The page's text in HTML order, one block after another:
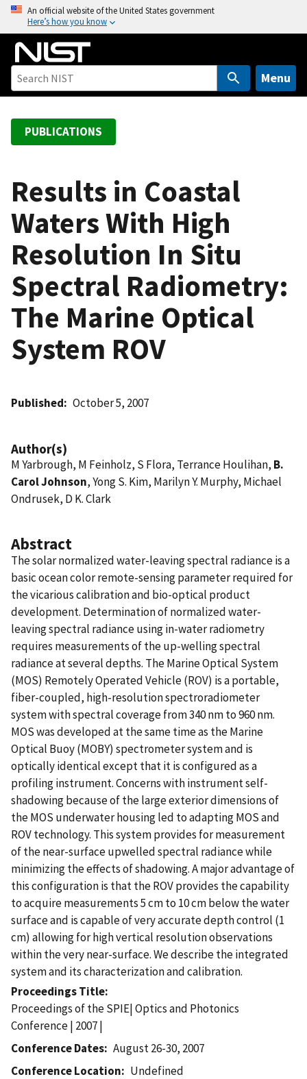
o
An official website of the United States government
Here’s how you know
Menu
PUBLICATIONS
Results in Coastal
Waters With High
Resolution In Situ
Spectral Radiometry:
The Marine Optical
System ROV
Published October 5, 2007
Author(s)
M Yarbrough, M Feinholz, S Flora, Terrance Houlihan, B.
Carol Johnson, Yong S. Kim, Marilyn Y. Murphy, Michael
Ondrusek, D K. Clark
Abstract
The solar normalized water-leaving spectral radiance is a
basic ocean color remote-sensing parameter required for
the vicarious calibration and bio-optical product
development. Determination of normalized water-
leaving spectral radiance using in-water radiometry
requires measurements of the up-welling spectral
radiance at several depths. The Marine Optical System
(MOS) Remotely Operated Vehicle (ROV) is a portable,
fiber-coupled, high-resolution spectroradiometer
system with spectral coverage from 340 nm to 960 nm.
MOS was developed at the same time as the Marine
Optical Buoy (MOBY) spectrometer system and is
optically identical except that it is configured as a
profiling instrument. Concerns with instrument self-
shadowing because of the large exterior dimensions of
the MOS underwater housing led to adapting MOS and
ROV technology. This system provides for measurement
of the near-surface upwelled spectral radiance while
minimizing the effects of shadowing. A major advantage of
this configuration is that the ROV provides the capability
to acquire measurements 5 cm to 10 cm below the water
surface and is capable of very accurate depth control (1
cm) allowing for high vertical resolution observations
within the very near-surface. We describe the integrated
system and its characterization and calibration.
Proceedings Title
Proceedings of the SPIE| Optics and Photonics
Conference | 2007 |
Conference Dates
August 26-30, 2007
Conference Location
Undefined